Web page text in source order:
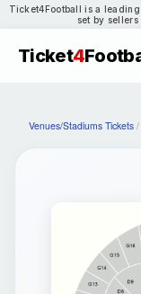
Ticket4Football is a
set by
Ticket4
Venues/Stadiums Tickets /